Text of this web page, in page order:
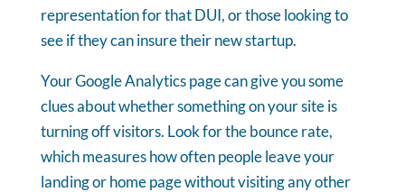
representation for that DUI, or those looking to
see if they can insure their new startup.
Your Google Analytics page can give you some
clues about whether something on your site is
turning off visitors. Look for the bounce rate,
which measures how often people leave your
landing or home page without visiting any other